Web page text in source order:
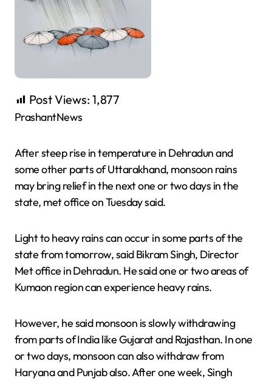
Post Views: 1,877
PrashantNews
After steep rise in temperature in Dehradun and
some other parts of Uttarakhand, monsoon rains
may bring relief in the next one or two days in the
state, met office on Tuesday said.
Light to heavy rains can occur in some parts of the
state from tomorrow, said Bikram Singh, Director
Met office in Dehradun. He said one or two areas of
Kumaon region can experience heavy rains.
However, he said monsoon is slowly withdrawing
from parts of India like Gujarat and Rajasthan. In one
or two days, monsoon can also withdraw from
Haryana and Punjab also. After one week, Singh